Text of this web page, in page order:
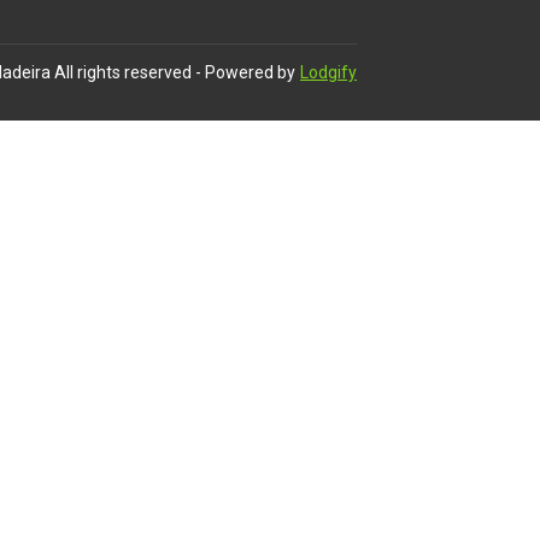
All rights reserved - Powered by Lodgify